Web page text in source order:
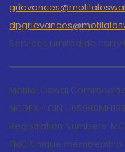
Services Limited do
Motilal Oswal
NCDEX - CIN
Registration Numbers:
FMC Unique membership